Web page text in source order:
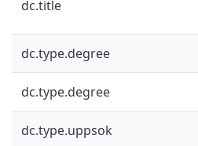
dc.title
dc.type.degree
dc.type.degree
dc.type.uppsok